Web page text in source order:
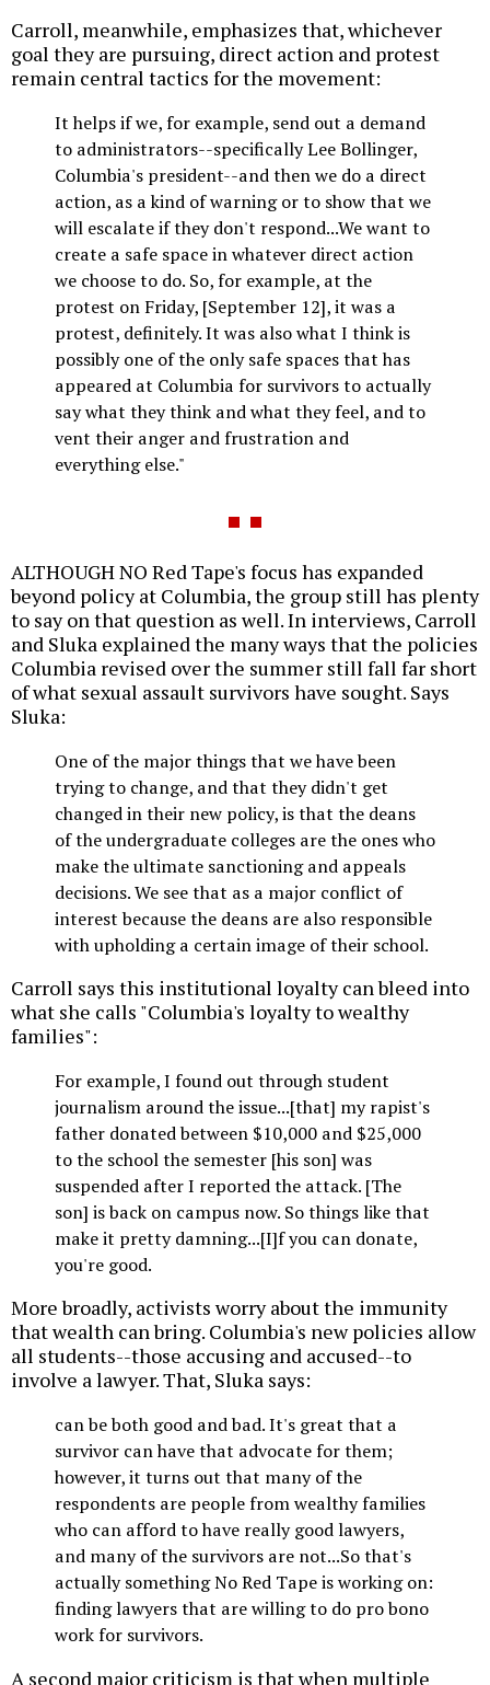
Carroll, meanwhile, emphasizes that, whichever
goal they are pursuing, direct action and protest
remain central tactics for the movement:
It helps if we, for example, send out a demand
to administrators--specifically Lee Bollinger,
Columbia's president--and then we do a direct
action, as a kind of warning or to show that we
will escalate if they don't respond...We want to
create a safe space in whatever direct action
we choose to do. So, for example, at the
protest on Friday, [September 12], it was a
protest, definitely. It was also what I think is
possibly one of the only safe spaces that has
appeared at Columbia for survivors to actually
say what they think and what they feel, and to
vent their anger and frustration and
everything else."
ALTHOUGH NO Red Tape's focus has expanded
beyond policy at Columbia, the group still has plenty
to say on that question as well. In interviews, Carroll
and Sluka explained the many ways that the policies
Columbia revised over the summer still fall far short
of what sexual assault survivors have sought. Says
Sluka:
One of the major things that we have been
trying to change, and that they didn't get
changed in their new policy, is that the deans
of the undergraduate colleges are the ones who
make the ultimate sanctioning and appeals
decisions. We see that as a major conflict of
interest because the deans are also responsible
with upholding a certain image of their school.
Carroll says this institutional loyalty can bleed into
what she calls "Columbia's loyalty to wealthy
families":
For example, I found out through student
journalism around the issue...[that] my rapist's
father donated between $10,000 and $25,000
to the school the semester [his son] was
suspended after I reported the attack. [The
son] is back on campus now. So things like that
make it pretty damning...[I]f you can donate,
you're good.
More broadly, activists worry about the immunity
that wealth can bring. Columbia's new policies allow
all students--those accusing and accused--to
involve a lawyer. That, Sluka says:
can be both good and bad. It's great that a
survivor can have that advocate for them;
however, it turns out that many of the
respondents are people from wealthy families
who can afford to have really good lawyers,
and many of the survivors are not...So that's
actually something No Red Tape is working on:
finding lawyers that are willing to do pro bono
work for survivors.
A second major criticism is that when multiple